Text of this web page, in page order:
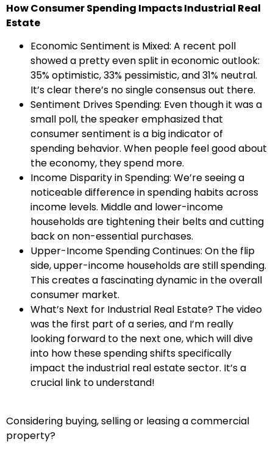
How Consumer Spending Impacts Industrial Real
Estate
Economic Sentiment is Mixed: A recent poll
showed a pretty even split in economic outlook:
35% optimistic, 33% pessimistic, and 31% neutral.
It’s clear there’s no single consensus out there.
Sentiment Drives Spending: Even though it was a
small poll, the speaker emphasized that
consumer sentiment is a big indicator of
spending behavior. When people feel good about
the economy, they spend more.
Income Disparity in Spending: We’re seeing a
noticeable difference in spending habits across
income levels. Middle and lower-income
households are tightening their belts and cutting
back on non-essential purchases.
Upper-Income Spending Continues: On the flip
side, upper-income households are still spending.
This creates a fascinating dynamic in the overall
consumer market.
What’s Next for Industrial Real Estate? The video
was the first part of a series, and I’m really
looking forward to the next one, which will dive
into how these spending shifts specifically
impact the industrial real estate sector. It’s a
crucial link to understand!
Considering buying, selling or leasing a commercial
property?